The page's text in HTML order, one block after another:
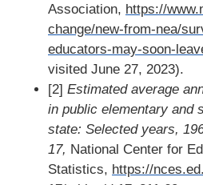
Association, https://
change/new-from-nea/
educators-may-soon-
visited June 27, 2023).
[2] Estimated average
in public elementary and
state: Selected years,
17, National Center for
Statistics, https://